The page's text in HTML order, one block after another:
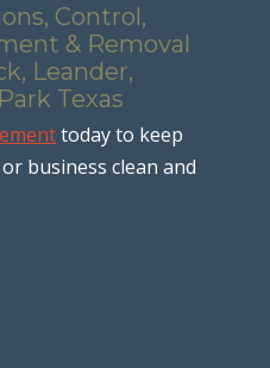
Control,
& Removal
Leander,
Texas
today to keep
business clean and